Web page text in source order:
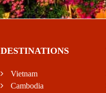
DESTINATIONS
Vietnam
Cambodia